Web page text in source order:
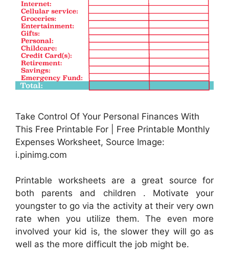
Take Control Of Your Personal Finances With
This Free Printable For | Free Printable Monthly
Expenses Worksheet, Source Image:
i.pinimg.com
Printable worksheets are a great source for
both parents and children . Motivate your
youngster to go via the activity at their very own
rate when you utilize them. The even more
involved your kid is, the slower they will go as
well as the more difficult the job might be.